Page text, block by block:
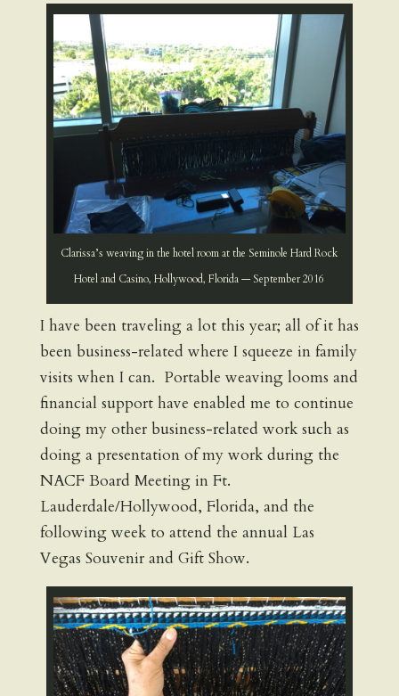
Clarissa’s weaving in the hotel room at the Seminole Hard Rock
Hotel and Casino, Hollywood, Florida — September 2016
I have been traveling a lot this year; all of it has
been business-related where I squeeze in family
visits when I can. Portable weaving looms and
financial support have enabled me to continue
doing my other business-related work such as
doing a presentation of my work during the
NACF Board Meeting in Ft.
Lauderdale/Hollywood, Florida, and the
following week to attend the annual Las
Vegas Souvenir and Gift Show.